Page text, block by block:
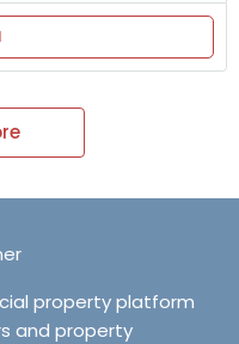
property platform
and property